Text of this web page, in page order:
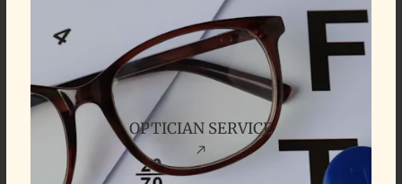
OPTICIAN SERVICE